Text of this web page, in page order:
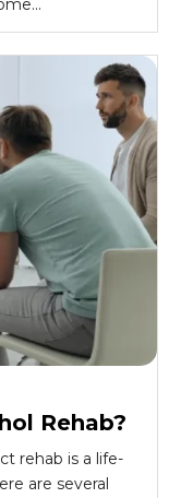
Rehab?
rehab is a life-
are several